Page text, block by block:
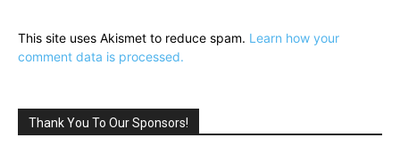
This site uses Akismet to reduce spam. Learn how your
comment data is processed.
Thank You To Our Sponsors!